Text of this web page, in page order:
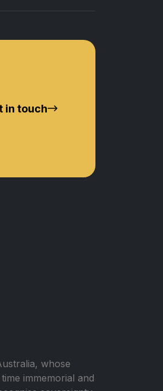
in touch
whose
immemorial and